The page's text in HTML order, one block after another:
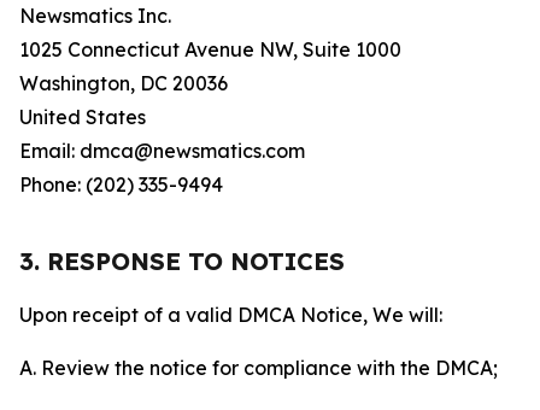
Newsmatics Inc.
1025 Connecticut Avenue NW, Suite 1000
Washington, DC 20036
United States
Email: dmca@newsmatics.com
Phone: (202) 335-9494
3. RESPONSE TO NOTICES
Upon receipt of a valid DMCA Notice, We will:
A. Review the notice for compliance with the DMCA;